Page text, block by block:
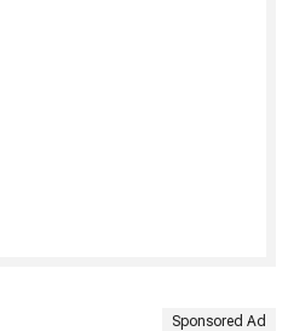
Sponsored Ad